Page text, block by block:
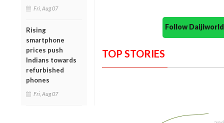
Fri, Aug 07
Rising
smartphone
prices push
Indians towards
refurbished
phones
Fri, Aug 07
Follow
TOP STORIES